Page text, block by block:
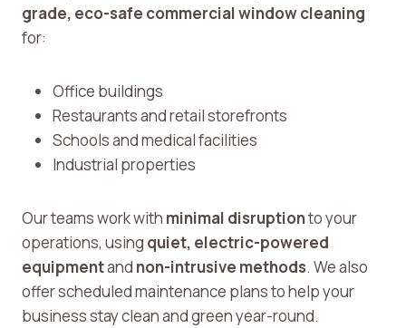
grade, eco-safe commercial window cleaning
for:
Office buildings
Restaurants and retail storefronts
Schools and medical facilities
Industrial properties
Our teams work with minimal disruptionto your
operations, using quiet, electric-powered
equipmentand non-intrusive methods. We also
offer scheduled maintenance plans to help your
business stay clean and green year-round.